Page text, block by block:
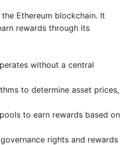
Ethereum blockchain. It
rewards through its
without a central
to determine asset prices,
to earn rewards based on
rights and rewards